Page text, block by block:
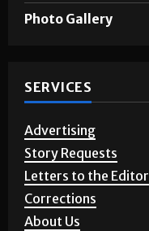
Photo Gallery
SERVICES
Advertising
Story Requests
Letters to the Editor
Corrections
About Us